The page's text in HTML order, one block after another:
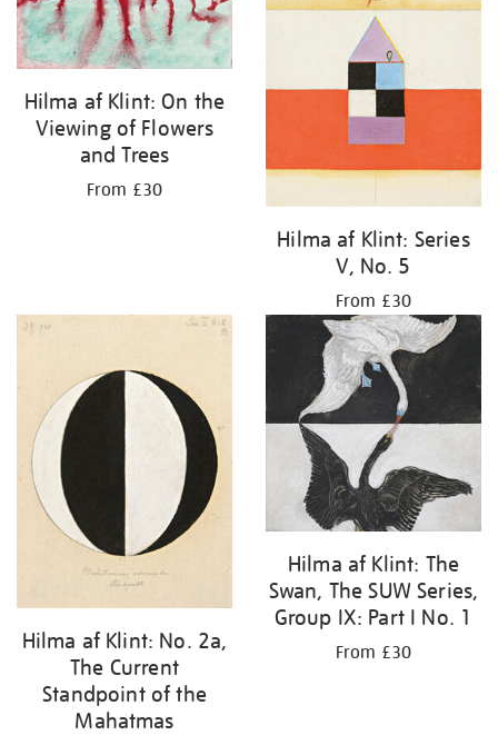
Hilma af Klint: On the
Viewing of Flowers
and Trees
From £30
Hilma af Klint: Series
V, No. 5
From £30
Hilma af Klint: No. 2a,
The Current
Standpoint of the
Mahatmas
Hilma af Klint: The
Swan, The SUW Series,
Group IX: Part I No. 1
From £30